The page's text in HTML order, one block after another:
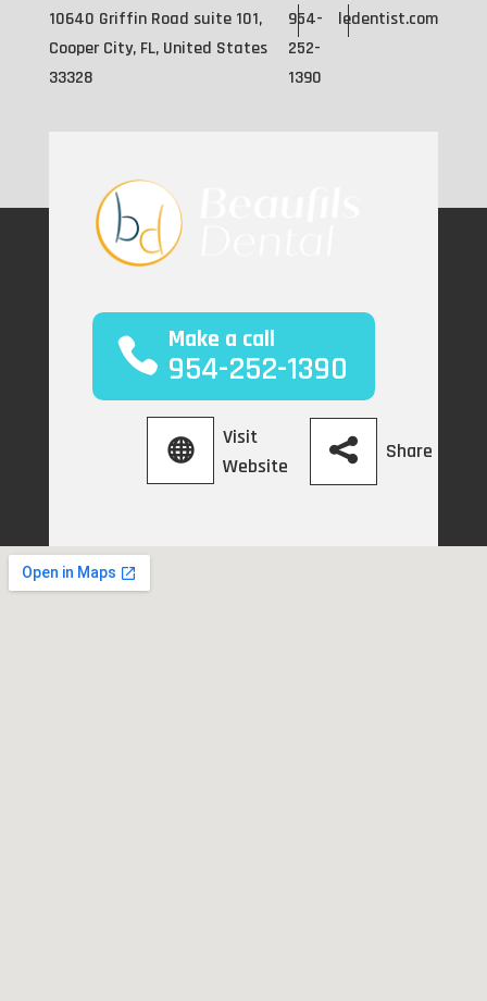
10640 Griffin Road suite 101,
Cooper City, FL, United States
33328
954-
252-
1390
ledentist.com
Make a call
954-252-1390
Visit
Website
Share